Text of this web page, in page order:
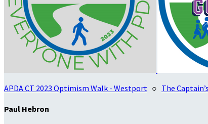
APDA CT 2023 Optimism Walk - Westport ○ The
Paul Hebron